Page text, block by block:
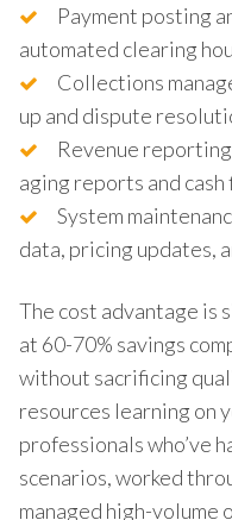
Payment posting
automated clearing
Collections
up and dispute
Revenue
aging reports and
System
data, pricing updates,
The cost advantage is
at 60-70% savings
without sacrificing
resources learning on
professionals who’ve
scenarios, worked
managed high-volume